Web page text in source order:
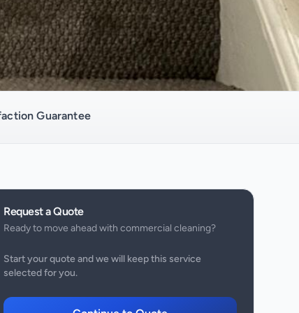
Guarantee
Request a Quote
Ready to move ahead with commercial cleaning?
Start your quote and we will keep this service
selected for you.